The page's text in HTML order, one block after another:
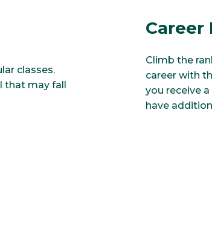
classes.
that may fall
Career
Climb the
career with
you receive
have